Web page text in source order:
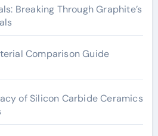
Breaking Through Graphite’s
Comparison Guide
of Silicon Carbide Ceramics